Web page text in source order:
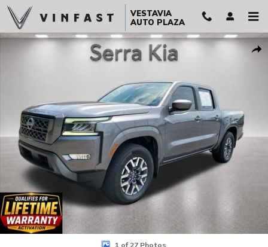
Skip to main content
VESTAVIA
AUTO PLAZA
Used 2024 Nissan Frontier SL Truck Crew Cab Photo 1 of 27
1 of 27 Photos